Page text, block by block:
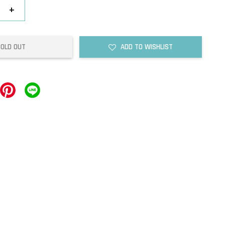
+
OUT ADD TO WISHLIST